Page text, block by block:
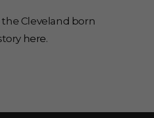
Cleveland born
here.